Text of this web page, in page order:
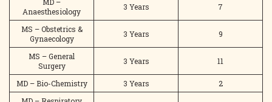
Anaesthesiology
3 Years 7
MS – Obstetrics &
Gynaecology
3 Years 9
MS – General
Surgery
3 Years 11
MD – Bio-Chemistry 3 Years
2